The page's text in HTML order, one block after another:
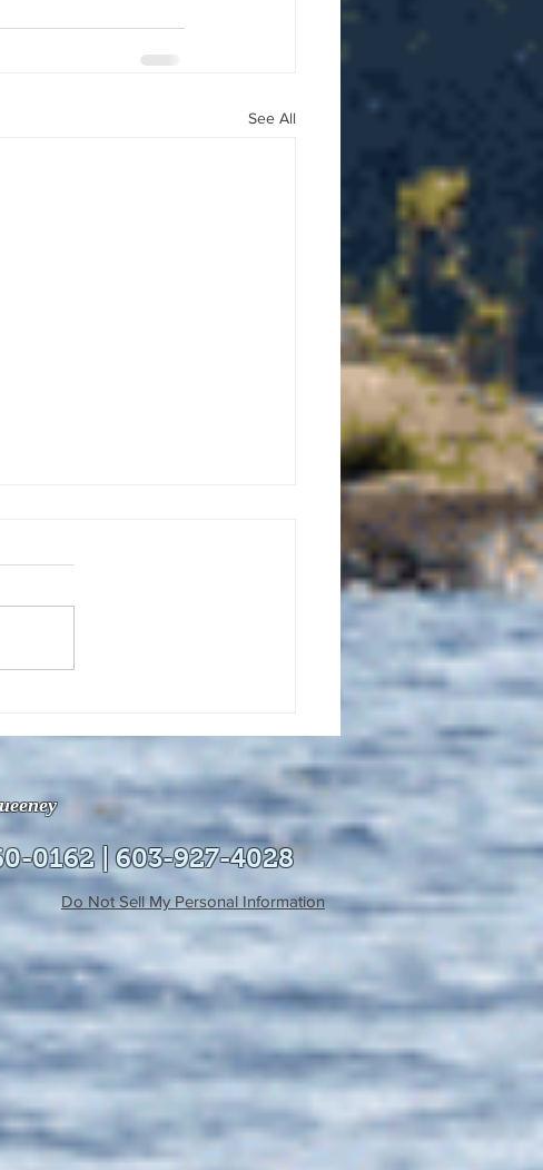
See All
available online!
0162 | 603-927-4028
Do Not Sell My Personal Information